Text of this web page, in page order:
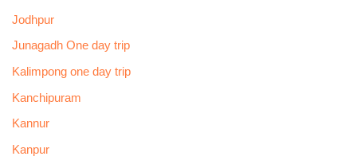
Jodhpur
Junagadh One day trip
Kalimpong one day trip
Kanchipuram
Kannur
Kanpur